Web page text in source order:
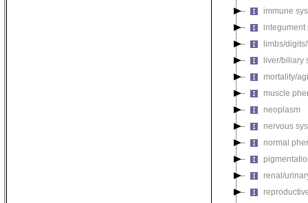
immune
integument
limbs/
liver/biliary
mortality/
muscle
neoplasm
nervous
normal
renal/